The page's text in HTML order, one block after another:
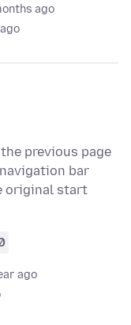
ago
previous page
bar
original start
ago